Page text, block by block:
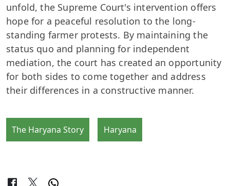
unfold, the Supreme Court's intervention offers
hope for a peaceful resolution to the long-
standing farmer protests. By maintaining the
status quo and planning for independent
mediation, the court has created an opportunity
for both sides to come together and address
their differences in a constructive manner.
The Haryana Story Haryana